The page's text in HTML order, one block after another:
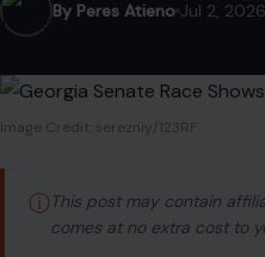
By Peres Atieno Jul 2, 2026
Image Credit: serezniy/123RF
ⓘ This post may contain
comes at no extra cost to